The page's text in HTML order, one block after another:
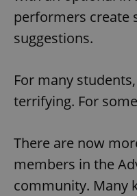
performers create
suggestions.
For many
terrifying. For
There are now
members in the
community. Many